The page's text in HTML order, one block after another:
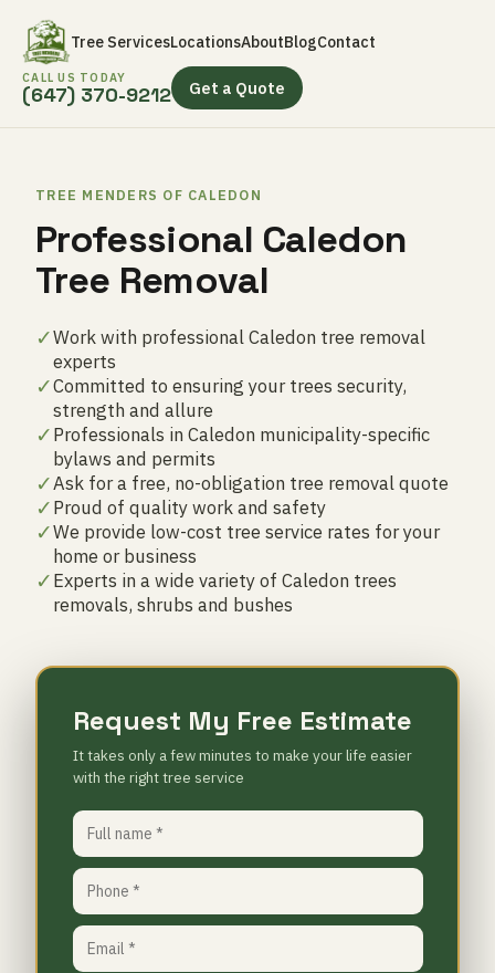
Tree ServicesLocationsAboutBlogContact
CALL US TODAY
(647) 370-9212 Get a Quote
TREE MENDERS OF CALEDON
Professional Caledon
Tree Removal
✓Work with professional Caledon tree removal
experts
✓Committed to ensuring your trees security,
strength and allure
✓Professionals in Caledon municipality-specific
bylaws and permits
✓Ask for a free, no-obligation tree removal quote
✓Proud of quality work and safety
✓We provide low-cost tree service rates for your
home or business
✓Experts in a wide variety of Caledon trees
removals, shrubs and bushes
Request My Free Estimate
It takes only a few minutes to make your life easier
with the right tree service